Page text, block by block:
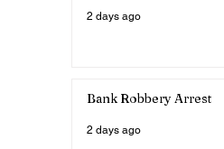
2 days ago
Bank Robbery Arrest
2 days ago